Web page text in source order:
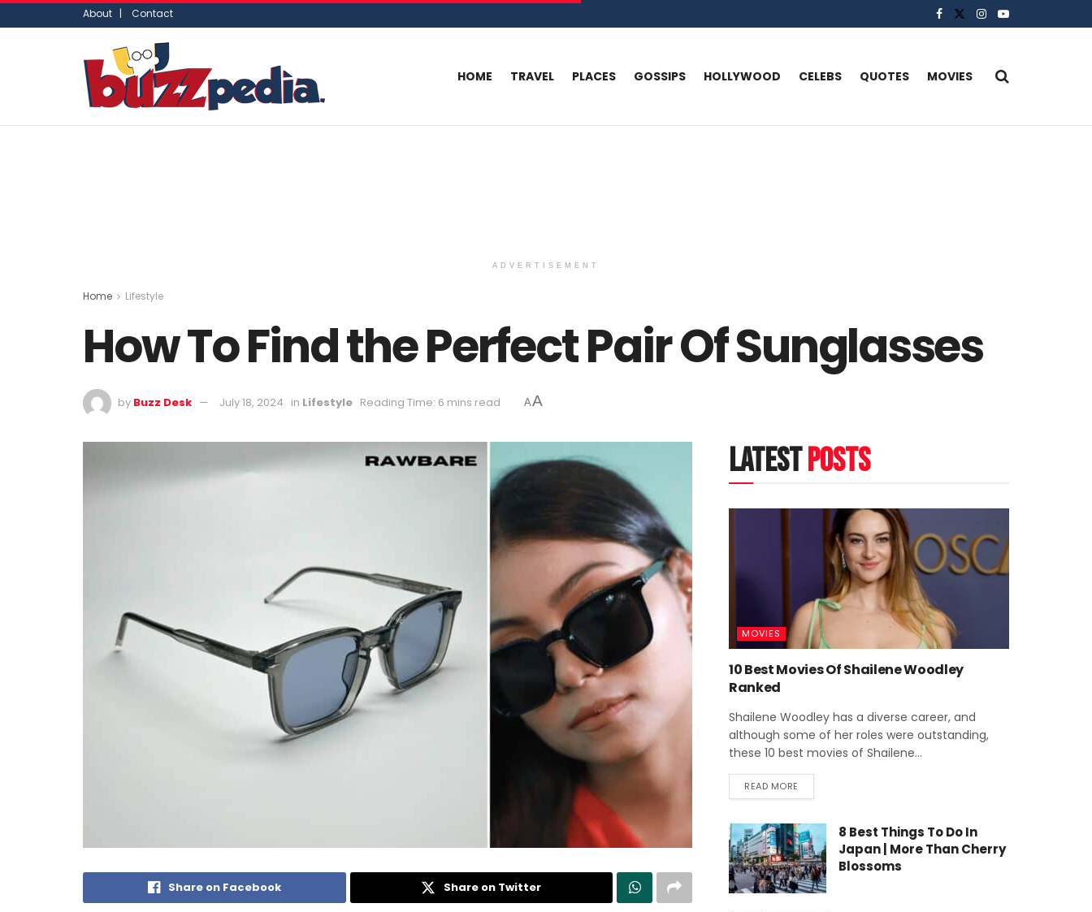
About | Contact
HOME TRAVEL PLACES GOSSIPS HOLLYWOOD CELEBS QUOTES MOVIES
ADVERTISEMENT
Home Lifestyle
How To Find the Perfect Pair Of Sunglasses
by Buzz Desk July 18, 2024 in Lifestyle Reading Time: 6 mins read AA
Share on Facebook Share on Twitter
latestposts
MOVIES
10 Best Movies Of Shailene Woodley
Ranked
Shailene Woodley has a diverse career, and
although some of her roles were outstanding,
these 10 best movies of Shailene...
READ MORE
8 Best Things To Do In
Japan | More Than Cherry
Blossoms